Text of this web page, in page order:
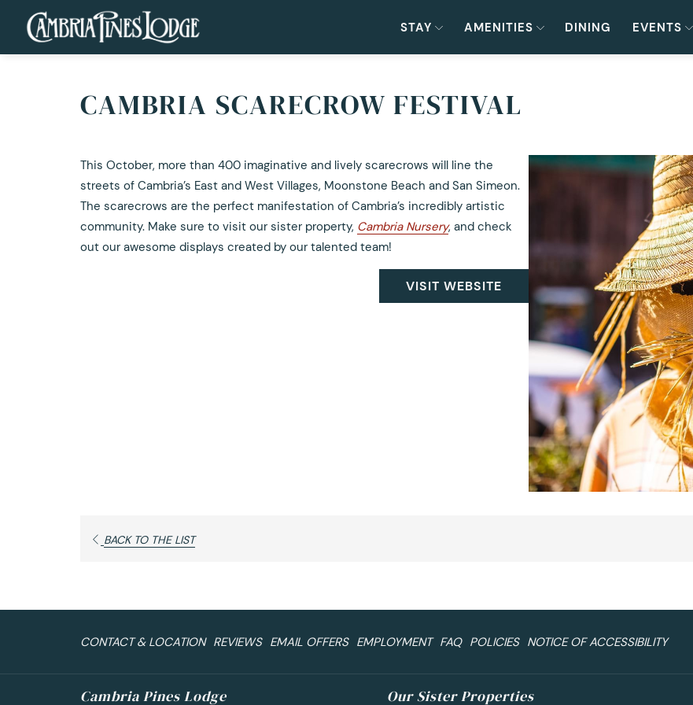
STAY AMENITIES DINING EVENTS
CAMBRIA SCARECROW FESTIVAL
This October, more than 400 imaginative and lively scarecrows will line the
streets of Cambria’s East and West Villages, Moonstone Beach and San Simeon.
The scarecrows are the perfect manifestation of Cambria’s incredibly artistic
community. Make sure to visit our sister property, Cambria Nursery, and check
out our awesome displays created by our talented team!
VISIT WEBSITE
BACK TO THE LISTOPENS
CONTACT & LOCATION REVIEWS EMAIL OFFERS EMPLOYMENT FAQ POLICIES NOTICE OF ACCESSIBILITY
Cambria Pines Lodge Our Sister Properties